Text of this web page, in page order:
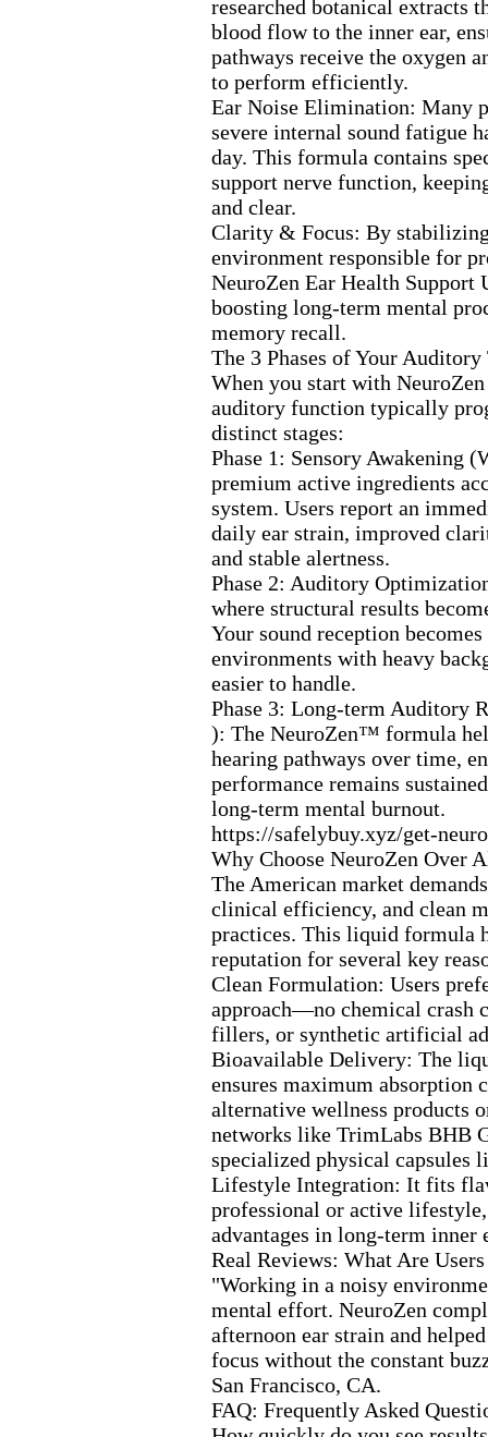
researched botanical extracts
blood flow to the inner ear,
pathways receive the oxygen
to perform efficiently.
Ear Noise Elimination: Many
severe internal sound fatigue
day. This formula contains
support nerve function,
and clear.
Clarity & Focus: By
environment responsible for
NeuroZen Ear Health Support
boosting long-term mental
memory recall.
The 3 Phases of Your
When you start with
auditory function typically
distinct stages:
Phase 1: Sensory Awakening
premium active ingredients
system. Users report an
daily ear strain, improved
and stable alertness.
Phase 2: Auditory
where structural results
Your sound reception becomes
environments with heavy
easier to handle.
Phase 3: Long-term Auditory
): The NeuroZen™ formula
hearing pathways over time,
performance remains
long-term mental burnout.
https://safelybuy.xyz/get-
Why Choose NeuroZen Over
The American market
clinical efficiency, and clean
practices. This liquid formula
reputation for several key
Clean Formulation: Users
approach—no chemical crash
fillers, or synthetic artificial
Bioavailable Delivery: The
ensures maximum absorption
alternative wellness products
networks like TrimLabs BHB
specialized physical capsules
Lifestyle Integration: It fits
professional or active lifestyle,
advantages in long-term inner
Real Reviews: What Are
"Working in a noisy
mental effort. NeuroZen
afternoon ear strain and
focus without the constant
San Francisco, CA.
FAQ: Frequently Asked